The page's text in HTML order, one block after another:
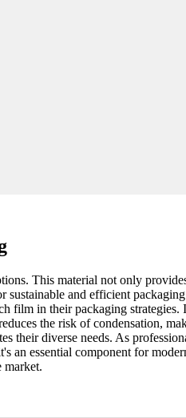
This material not only
and efficient
film in their packaging strategies.
the risk of condensation,
their diverse needs. As
an essential component for
market.